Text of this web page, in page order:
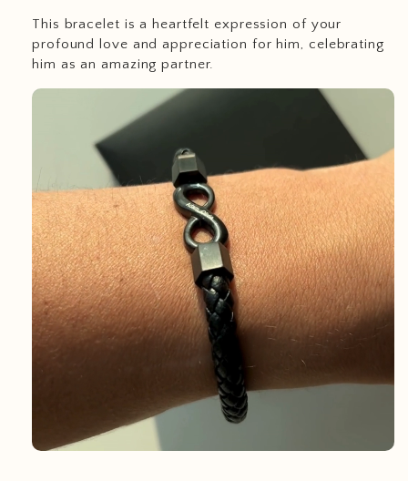
This bracelet is a heartfelt expression of your
profound love and appreciation for him, celebrating
him as an amazing partner.